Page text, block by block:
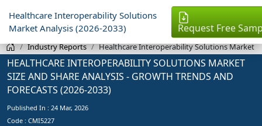
Healthcare Interoperability Solutions
Market Analysis (2026-2033)
Request Free
Industry Reports Healthcare Interoperability Solutions Market
HEALTHCARE INTEROPERABILITY SOLUTIONS MARKET
SIZE AND SHARE ANALYSIS - GROWTH TRENDS AND
FORECASTS (2026-2033)
Published In : 24 Mar, 2026
Code : CMI5227